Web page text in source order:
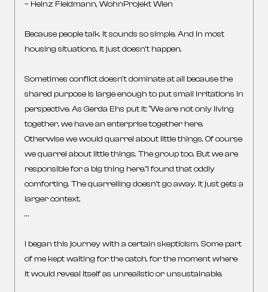
– Heinz Fieldmann, WohnProjekt Wien
Because people talk. It sounds so simple. And in most
housing situations, it just doesn’t happen.
Sometimes conflict doesn’t dominate at all because the
shared purpose is large enough to put small irritations in
perspective. As Gerda Ehs put it: “We are not only living
together, we have an enterprise together here.
Otherwise we would quarrel about little things. Of course
we quarrel about little things. The group too. But we are
responsible for a big thing here.”I found that oddly
comforting. The quarrelling doesn’t go away. It just gets a
larger context.
…
I began this journey with a certain skepticism. Some part
of me kept waiting for the catch, for the moment where
it would reveal itself as unrealistic or unsustainable.